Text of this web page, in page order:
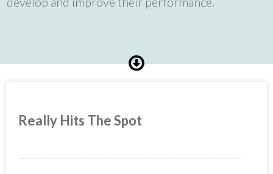
Really Hits The Spot